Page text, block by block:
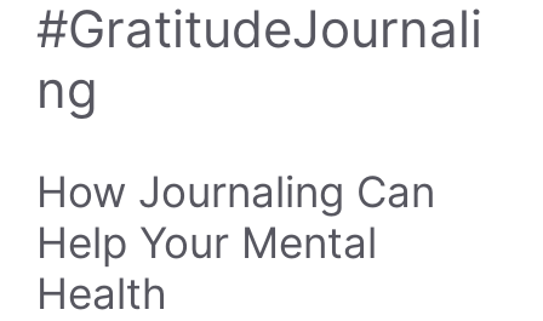
#GratitudeJournali
ng
How Journaling Can
Help Your Mental
Health